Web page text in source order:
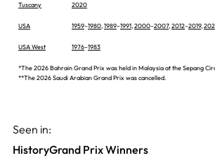
Tuscany 2020
USA 1959–1980,1989–1991,2000–2007,2012–2019,
USA West 1976–1983
*The 2026 Bahrain Grand Prix was held in Malaysia at the Sepang
**The 2026 Saudi Arabian Grand Prix was cancelled.
Seen in:
HistoryGrand Prix Winners